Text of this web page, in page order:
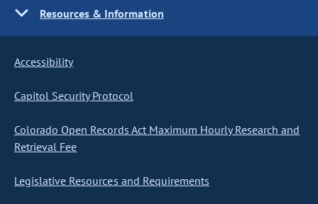
Resources & Information
Accessibility
Capitol Security Protocol
Colorado Open Records Act Maximum Hourly Research and
Retrieval Fee
Legislative Resources and Requirements